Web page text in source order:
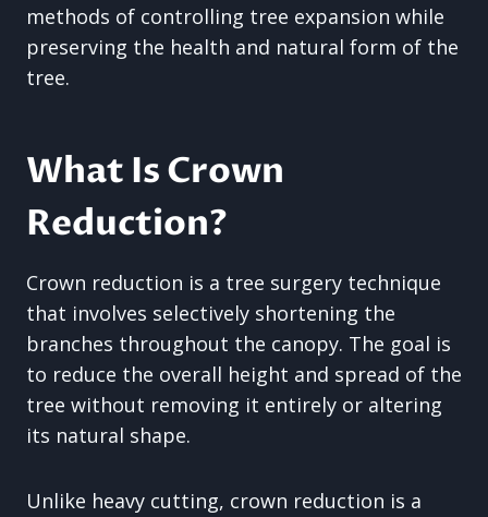
methods of controlling tree expansion while
preserving the health and natural form of the
tree.
What Is Crown
Reduction?
Crown reduction is a tree surgery technique
that involves selectively shortening the
branches throughout the canopy. The goal is
to reduce the overall height and spread of the
tree without removing it entirely or altering
its natural shape.
Unlike heavy cutting, crown reduction is a